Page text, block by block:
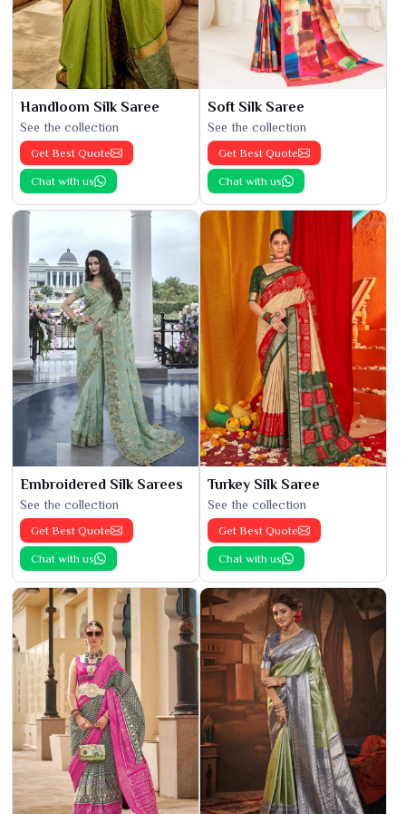
Handloom Silk Saree
See the collection
Get Best Quote
Chat with us
Soft Silk Saree
See the collection
Get Best Quote
Chat with us
Embroidered Silk Sarees
See the collection
Get Best Quote
Chat with us
Turkey Silk Saree
See the collection
Get Best Quote
Chat with us